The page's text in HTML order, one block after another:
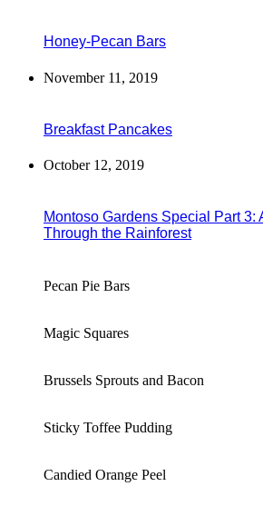
Honey-Pecan Bars
November 11, 2019
Breakfast Pancakes
October 12, 2019
Montoso Gardens Special Part 3:
Through the Rainforest
Pecan Pie Bars
Magic Squares
Brussels Sprouts and Bacon
Sticky Toffee Pudding
Candied Orange Peel